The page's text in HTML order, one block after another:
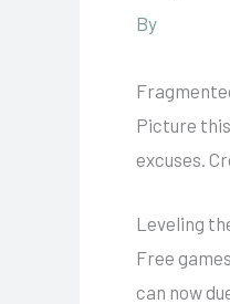
By
Picture
excuses.
Leveling
Free
can now